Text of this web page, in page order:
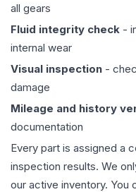
all gears
Fluid integrity check -
internal wear
Visual inspection -
damage
Mileage and history
documentation
Every part is assigned a
inspection results. We
our active inventory. You